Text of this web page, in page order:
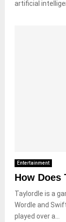
artificial
Entertainment
How Does
Taylordle is a
Wordle and
played over a...